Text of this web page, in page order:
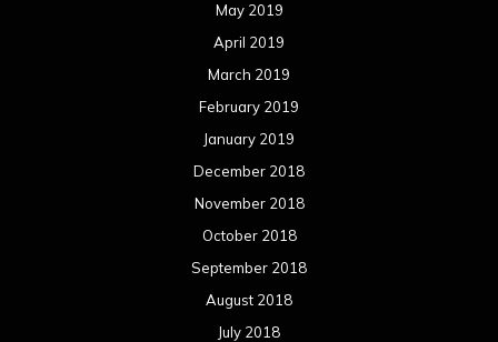
May 2019
April 2019
March 2019
February 2019
January 2019
December 2018
November 2018
October 2018
September 2018
August 2018
July 2018